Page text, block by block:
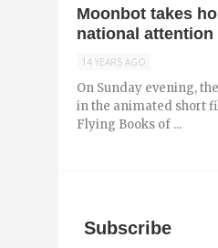
Moonbot takes
national
14 YEARS AGO
On Sunday evening,
in the animated short
Flying Books of ...
Subscribe